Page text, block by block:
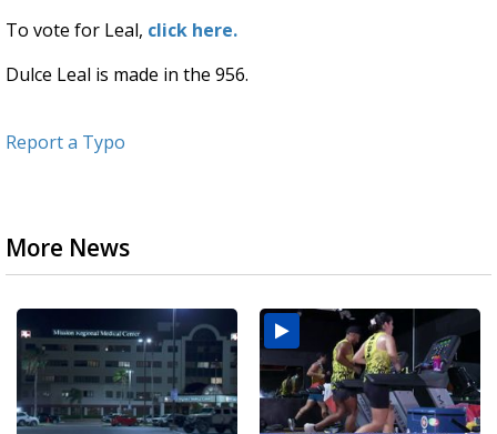
To vote for Leal, click here.
Dulce Leal is made in the 956.
Report a Typo
More News